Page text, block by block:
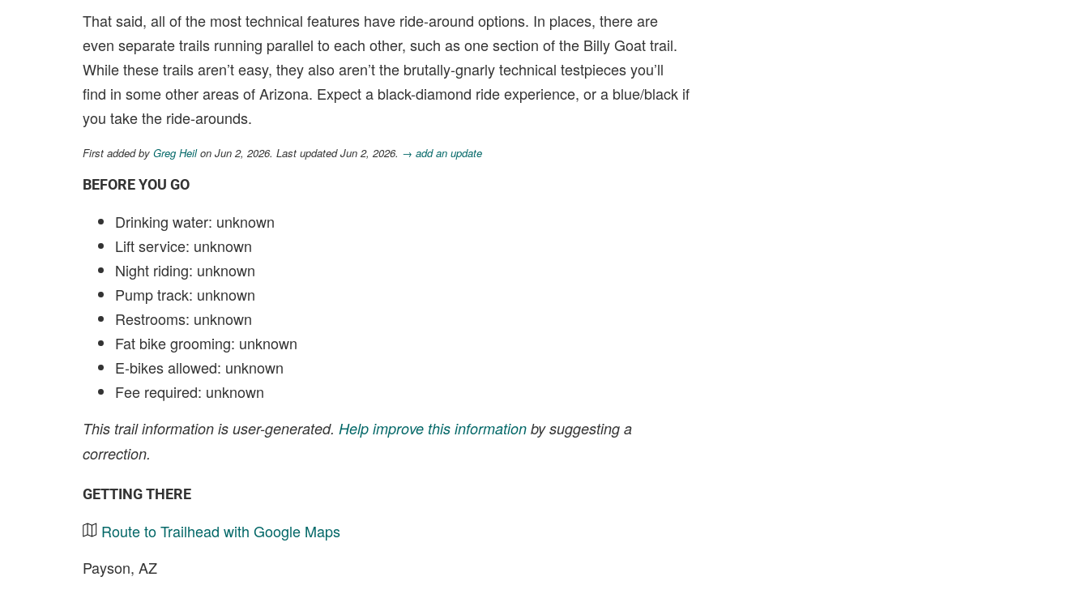
That said, all of the most technical features have ride-around options. In places, there are
even separate trails running parallel to each other, such as one section of the Billy Goat trail.
While these trails aren’t easy, they also aren’t the brutally-gnarly technical testpieces you’ll
find in some other areas of Arizona. Expect a black-diamond ride experience, or a blue/black if
you take the ride-arounds.
First added by Greg Heilon Jun 2, 2026. Last updated Jun 2, 2026. → add an update
BEFORE YOU GO
Drinking water: unknown
Lift service: unknown
Night riding: unknown
Pump track: unknown
Restrooms: unknown
Fat bike grooming: unknown
E-bikes allowed: unknown
Fee required: unknown
This trail information is user-generated. Help improve this information by suggesting a
correction.
GETTING THERE
Route to Trailhead with Google Maps
Payson, AZ